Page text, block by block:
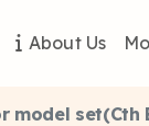
About Us
set(Cth